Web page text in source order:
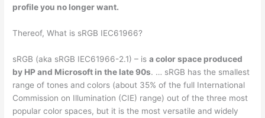
profile you no longer want.
Thereof, What is sRGB IEC61966?
sRGB (aka sRGB IEC61966-2.1) – isa color space produced
by HP and Microsoft in the late 90s. … sRGB has the smallest
range of tones and colors (about 35% of the full International
Commission on Illumination (CIE) range) out of the three most
popular color spaces, but it is the most versatile and widely